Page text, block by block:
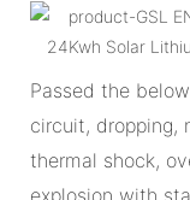
Passed the
circuit, dropping,
thermal shock,
explosion with